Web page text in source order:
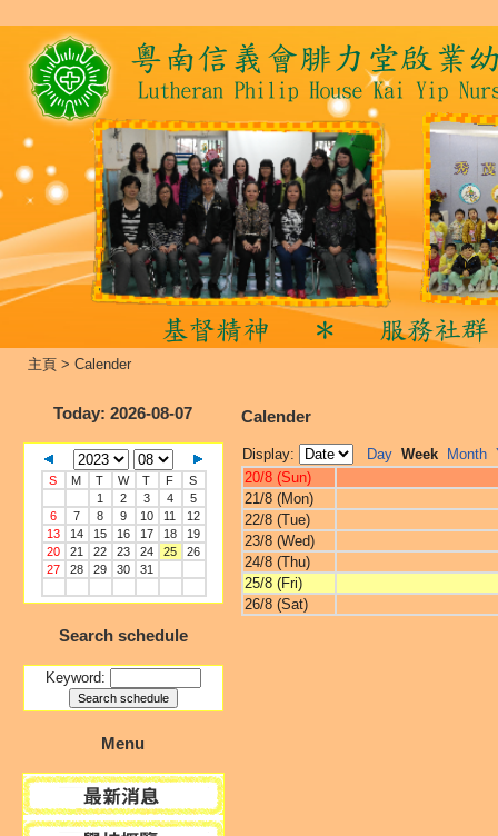
主頁 > Calender
Today: 2026-08-07
S M T W T F
S
1
2 3 4
5
6
7 8 9 10 11
12
13
14 15 16 17 18
19
20
21 22 23 24 25
26
27
28 29 30 31
Search schedule
Keyword:
Menu
Calender
Display: Day Week Month
20/8 (Sun)
21/8 (Mon)
22/8 (Tue)
23/8 (Wed)
24/8 (Thu)
25/8 (Fri)
26/8 (Sat)